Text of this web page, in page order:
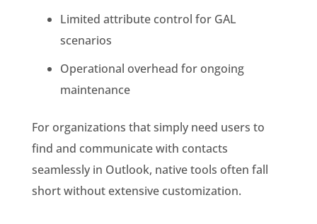
Limited attribute control for GAL
scenarios
Operational overhead for ongoing
maintenance
For organizations that simply need users to
find and communicate with contacts
seamlessly in Outlook, native tools often fall
short without extensive customization.